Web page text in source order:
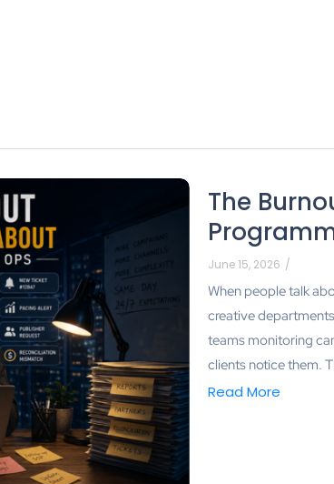
The
June 15, 2026 /
When people talk
creative
teams monitoring
clients notice them.
Read More